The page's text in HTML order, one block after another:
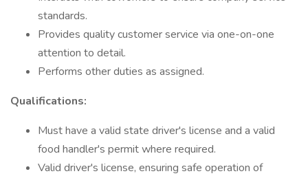
standards.
Provides quality customer service via one-on-one
attention to detail.
Performs other duties as assigned.
Qualifications:
Must have a valid state driver's license and a valid
food handler's permit where required.
Valid driver's license, ensuring safe operation of